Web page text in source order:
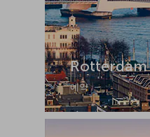
Rotterdam
예약